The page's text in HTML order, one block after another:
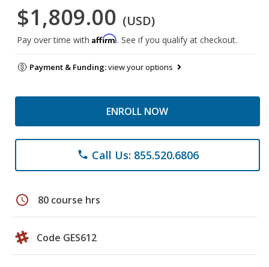
$1,809.00 (USD)
Pay over time with Affirm. See if you qualify at checkout.
Payment & Funding:view your options
ENROLL NOW
phone Call Us: 855.520.6806
schedule 80 course hrs
Code GES612